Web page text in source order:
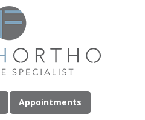
Appointments